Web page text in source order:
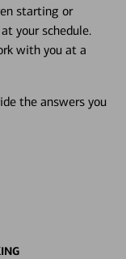
starting or
your schedule.
with you at a
the answers you